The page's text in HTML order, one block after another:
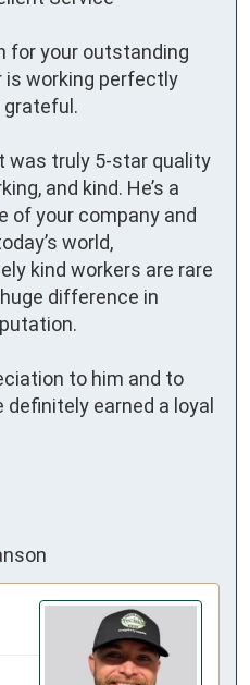
for your outstanding
is working perfectly
grateful.
was truly 5-star quality
and kind. He’s a
your company and
world,
kind workers are rare
difference in
to him and to
definitely earned a loyal